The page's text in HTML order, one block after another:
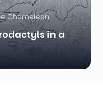
Chameleon
in a